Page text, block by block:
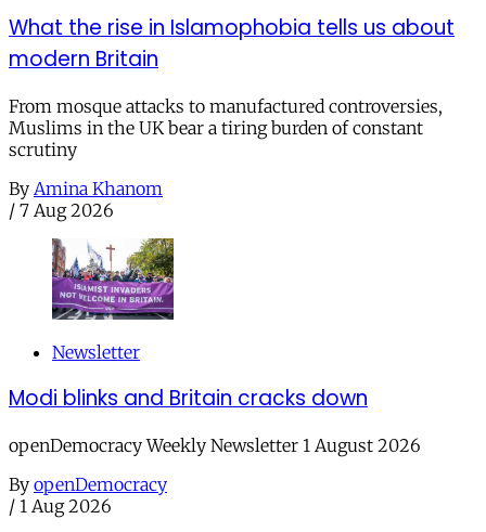
What the rise in Islamophobia tells us about
modern Britain
From mosque attacks to manufactured controversies,
Muslims in the UK bear a tiring burden of constant
scrutiny
By Amina Khanom
/ 7 Aug 2026
Newsletter
Modi blinks and Britain cracks down
openDemocracy Weekly Newsletter 1 August 2026
By openDemocracy
/ 1 Aug 2026